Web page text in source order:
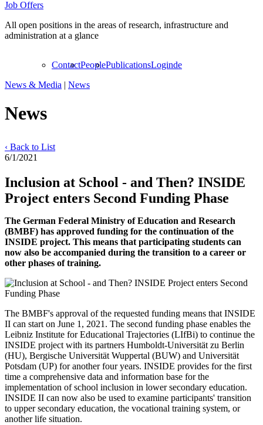
Job Offers
All open positions in the areas of research, infrastructure and
administration at a glance
ContactPeoplePublicationsLoginde
News & Media | News
News
‹ Back to List
6/1/2021
Inclusion at School - and Then? INSIDE
Project enters Second Funding Phase
The German Federal Ministry of Education and Research
(BMBF) has approved funding for the continuation of the
INSIDE project. This means that participating students can
now also be accompanied during the transition to a career or
other phases of training.
The BMBF's approval of the requested funding means that INSIDE
II can start on June 1, 2021. The second funding phase enables the
Leibniz Institute for Educational Trajectories (LIfBi) to continue the
INSIDE project with its partners Humboldt-Universität zu Berlin
(HU), Bergische Universität Wuppertal (BUW) and Universität
Potsdam (UP) for another four years. INSIDE provides for the first
time a comprehensive data and information base for the
implementation of school inclusion in lower secondary education.
INSIDE II can now also be used to examine participants' transition
to upper secondary education, the vocational training system, or
another life situation.